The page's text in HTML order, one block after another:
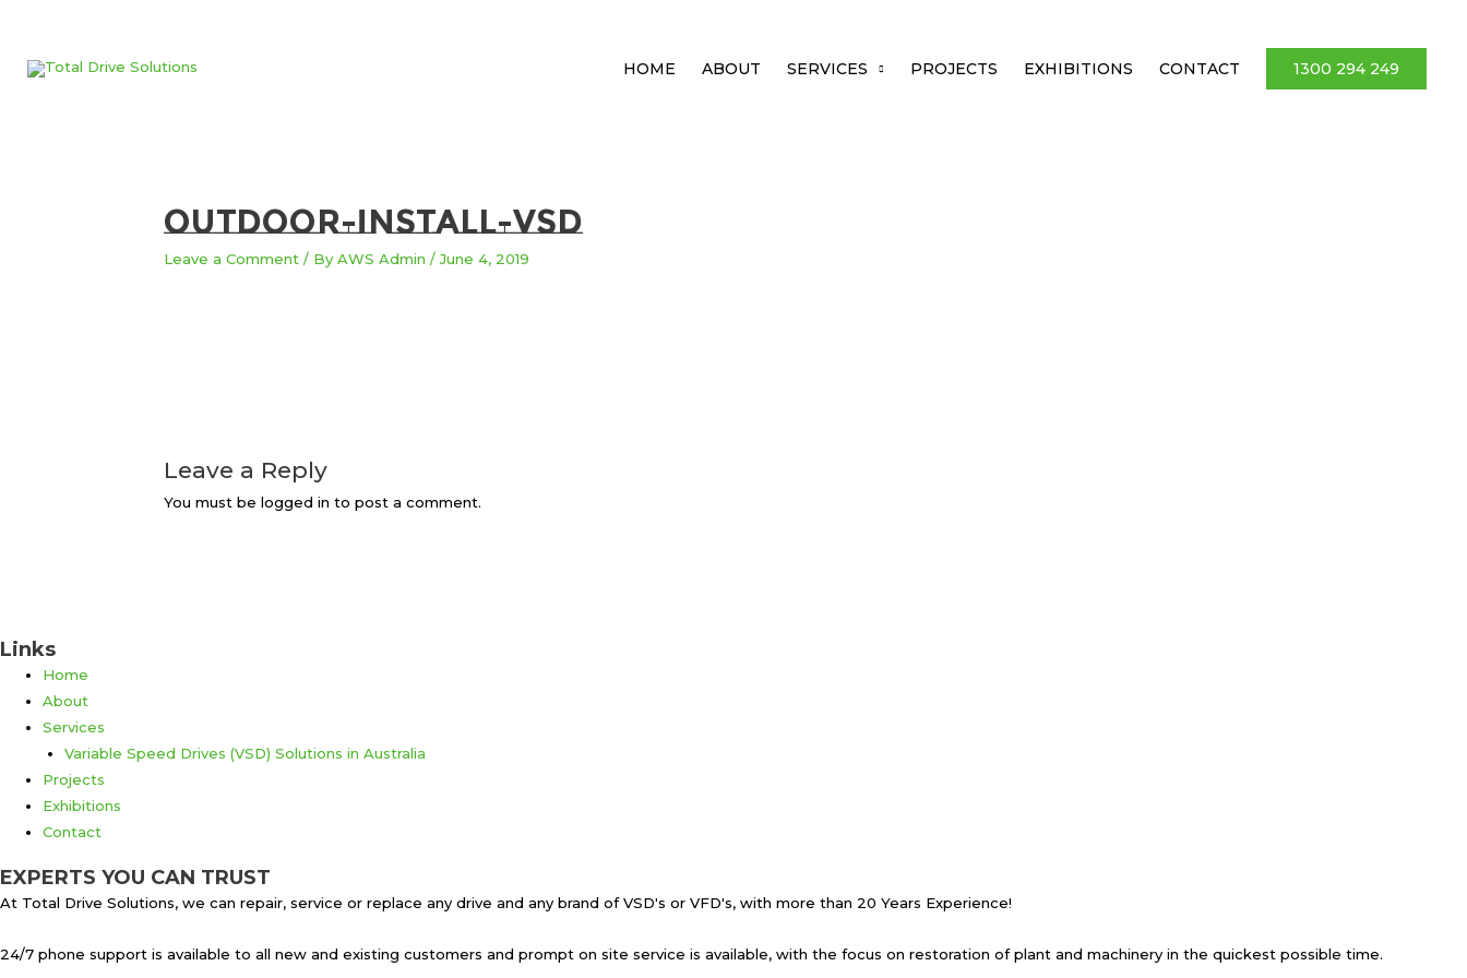
content
HOME ABOUT SERVICES PROJECTS EXHIBITIONS CONTACT 1300 294 249
outdoor-install-vsd
Leave a Comment / By AWS Admin /June 4, 2019
Leave a Reply
You must be logged in to post a comment.
Links
Home
About
Services
Variable Speed Drives (VSD) Solutions in Australia
Projects
Exhibitions
Contact
EXPERTS YOU CAN TRUST
At Total Drive Solutions, we can repair, service or replace any drive and any brand of VSD's or VFD's, with more than 20 Years Experience!
24/7 phone support is available to all new and existing customers and prompt on site service is available, with the focus on restoration of plant and machinery in the quickest possible time.